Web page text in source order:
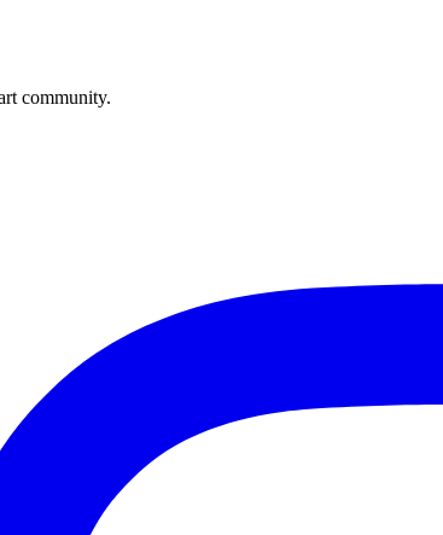
community.